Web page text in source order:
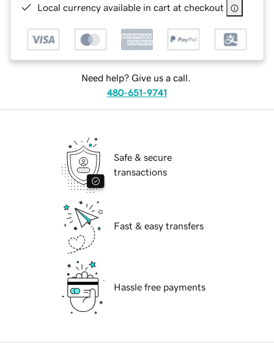
Local currency available in cart at checkout
Need help? Give us a call.
480-651-9741
Safe & secure
transactions
Fast & easy transfers
Hassle free payments